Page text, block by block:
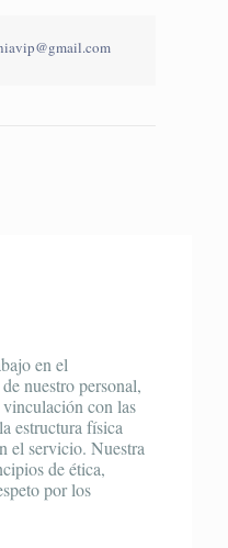
en el
nuestro personal,
con las
estructura física
el servicio. Nuestra
de ética,
por los